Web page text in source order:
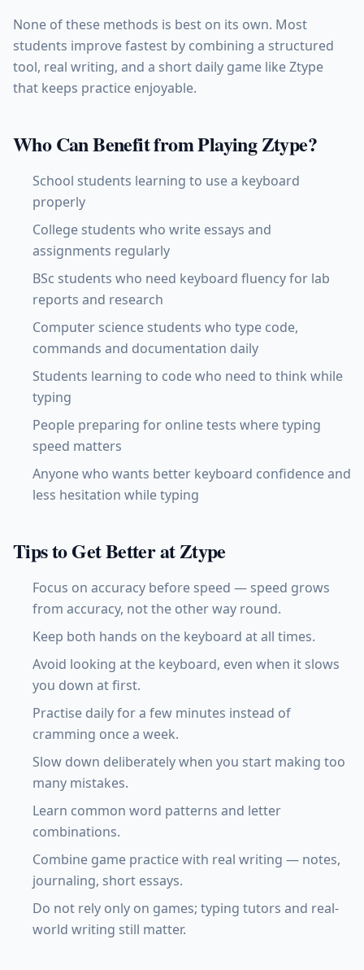
None of these methods is best on its own. Most
students improve fastest by combining a structured
tool, real writing, and a short daily game like Ztype
that keeps practice enjoyable.
Who Can Benefit from Playing Ztype?
School students learning to use a keyboard
properly
College students who write essays and
assignments regularly
BSc students who need keyboard fluency for lab
reports and research
Computer science students who type code,
commands and documentation daily
Students learning to code who need to think while
typing
People preparing for online tests where typing
speed matters
Anyone who wants better keyboard confidence and
less hesitation while typing
Tips to Get Better at Ztype
Focus on accuracy before speed — speed grows
from accuracy, not the other way round.
Keep both hands on the keyboard at all times.
Avoid looking at the keyboard, even when it slows
you down at first.
Practise daily for a few minutes instead of
cramming once a week.
Slow down deliberately when you start making too
many mistakes.
Learn common word patterns and letter
combinations.
Combine game practice with real writing — notes,
journaling, short essays.
Do not rely only on games; typing tutors and real-
world writing still matter.